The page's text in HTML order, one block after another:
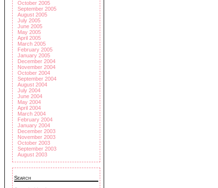
October 2005
September 2005
August 2005
July 2005
June 2005
May 2005
April 2005
March 2005
February 2005
January 2005
December 2004
November 2004
October 2004
September 2004
August 2004
July 2004
June 2004
May 2004
April 2004
March 2004
February 2004
January 2004
December 2003
November 2003
October 2003
September 2003
August 2003
Search